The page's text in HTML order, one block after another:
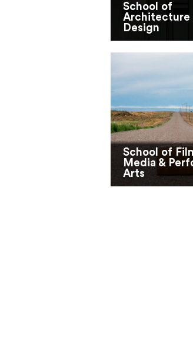
School of
Architecture
Design
School of
Media &
Arts